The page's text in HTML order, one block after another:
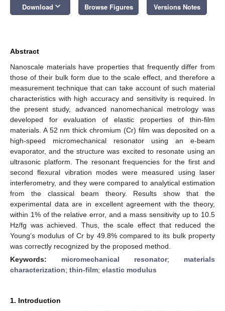
Download keyboard_arrow_down Browse Figures Versions Notes
Abstract
Nanoscale materials have properties that frequently differ from
those of their bulk form due to the scale effect, and therefore a
measurement technique that can take account of such material
characteristics with high accuracy and sensitivity is required. In
the present study, advanced nanomechanical metrology was
developed for evaluation of elastic properties of thin-film
materials. A 52 nm thick chromium (Cr) film was deposited on a
high-speed micromechanical resonator using an e-beam
evaporator, and the structure was excited to resonate using an
ultrasonic platform. The resonant frequencies for the first and
second flexural vibration modes were measured using laser
interferometry, and they were compared to analytical estimation
from the classical beam theory. Results show that the
experimental data are in excellent agreement with the theory,
within 1% of the relative error, and a mass sensitivity up to 10.5
Hz/fg was achieved. Thus, the scale effect that reduced the
Young’s modulus of Cr by 49.8% compared to its bulk property
was correctly recognized by the proposed method.
Keywords: micromechanical resonator; materials
characterization; thin-film; elastic modulus
1. Introduction